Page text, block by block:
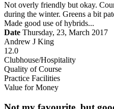
Not overly friendly but okay.
during the winter. Greens a bit
Made good use of hybrids...
Date Thursday, 23, March 2017
Andrew J King
12.0
Clubhouse/Hospitality
Quality of Course
Practice Facilities
Value for Money